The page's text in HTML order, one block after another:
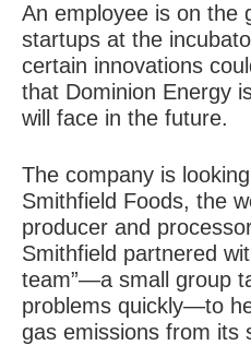
An employee is on the
startups at the
certain innovations
that Dominion Energy
will face in the future.
The company is
Smithfield Foods, the
producer and
Smithfield partnered
team”—a small group
problems quickly—to
gas emissions from its